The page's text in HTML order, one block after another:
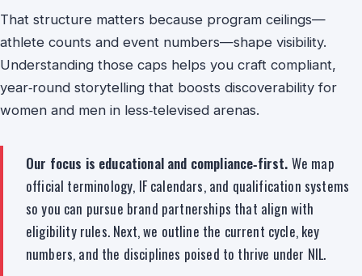
That structure matters because program ceilings—
athlete counts and event numbers—shape visibility.
Understanding those caps helps you craft compliant,
year‑round storytelling that boosts discoverability for
women and men in less‑televised arenas.
Our focus is educational and compliance‑first. We map
official terminology, IF calendars, and qualification systems
so you can pursue brand partnerships that align with
eligibility rules. Next, we outline the current cycle, key
numbers, and the disciplines poised to thrive under NIL.